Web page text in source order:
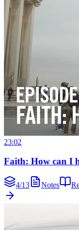
23:02
Faith: How can I
4/13 Notes